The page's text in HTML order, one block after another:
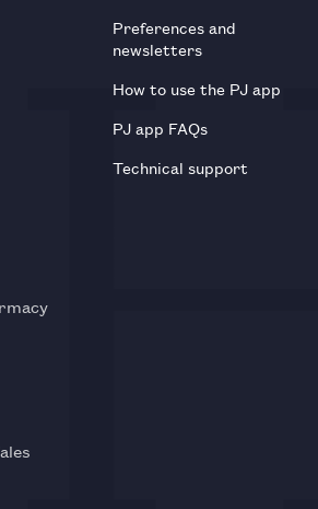
Preferences and
newsletters
How to use the PJ app
PJ app FAQs
Technical support